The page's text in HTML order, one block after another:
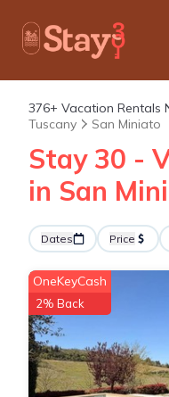
376+ Vacation Rentals
Tuscany
San Miniato
Stay 30 -
in San
Dates Price
OneKeyCash
2% Back